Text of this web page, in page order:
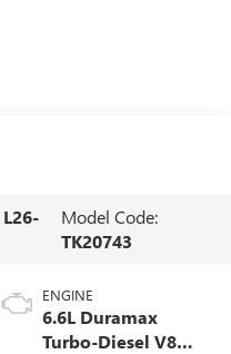
L26-
Model Code:
TK20743
ENGINE
6.6L Duramax
Turbo-Diesel V8